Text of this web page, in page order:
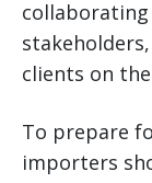
clients on
To prepare
importers